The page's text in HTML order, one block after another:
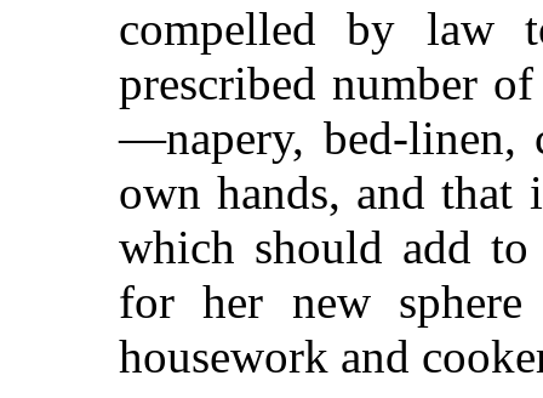
compelled by law
prescribed number
—napery, bed-linen,
own hands, and
which should add
for her new
housework and